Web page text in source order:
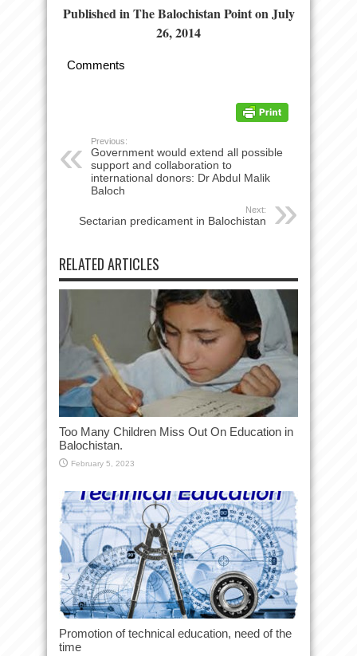
Published in The Balochistan Point on July
26, 2014
Comments
Previous:
Government would extend all possible
support and collaboration to
international donors: Dr Abdul Malik
Baloch
Next:
Sectarian predicament in Balochistan
RELATED ARTICLES
Too Many Children Miss Out On Education in
Balochistan.
February 5, 2023
Promotion of technical education, need of the
time